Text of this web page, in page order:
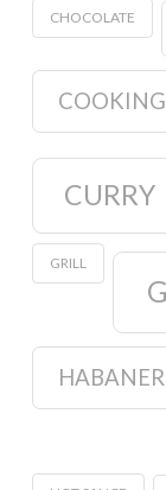
CHOCOLATE
COOKING
CURRY
GRILL